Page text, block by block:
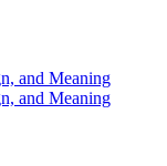
and Meaning
and Meaning